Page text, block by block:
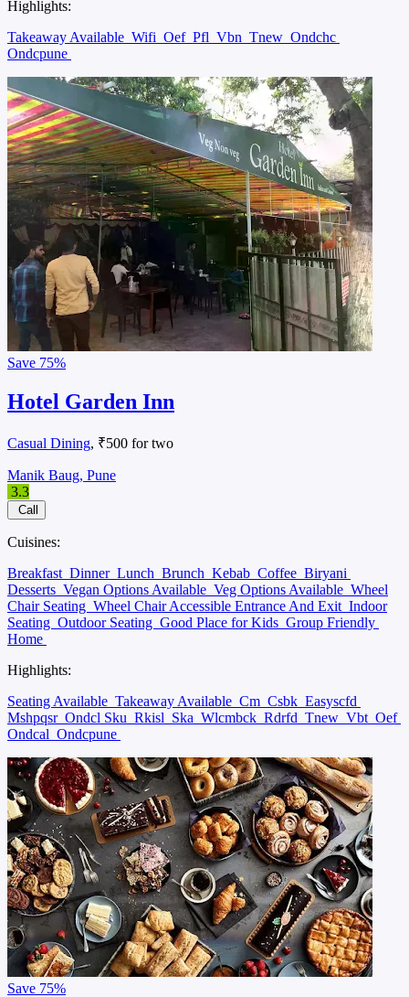
Highlights:
Takeaway Available Wifi Oef Pfl Vbn Tnew Ondchc
Ondcpune
Save 75%
Hotel Garden Inn
Casual Dining, ₹500 for two
Manik Baug, Pune
3.3
Call
Cuisines:
Breakfast Dinner Lunch Brunch Kebab Coffee Biryani
Desserts Vegan Options Available Veg Options Available Wheel
Chair Seating Wheel Chair Accessible Entrance And Exit Indoor
Seating Outdoor Seating Good Place for Kids Group Friendly
Home
Highlights:
Seating Available Takeaway Available Cm Csbk Easyscfd
Mshpqsr Ondcl Sku Rkisl Ska Wlcmbck Rdrfd Tnew Vbt Oef
Ondcal Ondcpune
Save 75%